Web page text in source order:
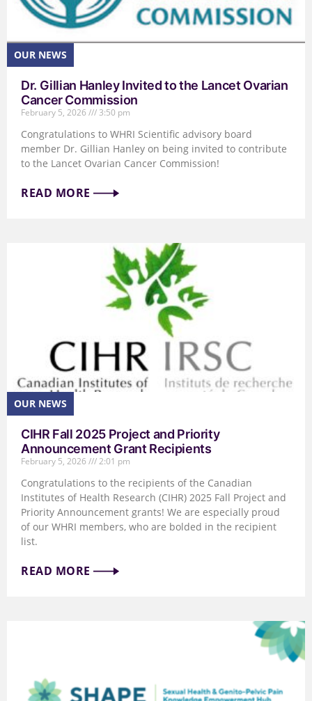
Dr. Gillian Hanley Invited to the Lancet Ovarian
Cancer Commission
February 5, 2026 3:50 pm
Congratulations to WHRI Scientific advisory board
member Dr. Gillian Hanley on being invited to contribute
to the Lancet Ovarian Cancer Commission!
READ MORE
CIHR Fall 2025 Project and Priority
Announcement Grant Recipients
February 5, 2026 2:01 pm
Congratulations to the recipients of the Canadian
Institutes of Health Research (CIHR) 2025 Fall Project and
Priority Announcement grants! We are especially proud
of our WHRI members, who are bolded in the recipient
list.
READ MORE